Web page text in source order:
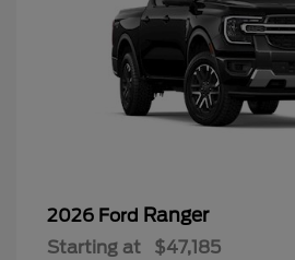
2026 Ford Ranger
Starting at $47,185